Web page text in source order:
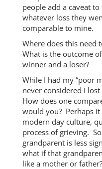
people add a caveat
whatever loss they
comparable to mine.
Where does this need
What is the outcome
winner and a loser?
While I had my “poor
never considered I
How does one
would you? Perhaps
modern day culture,
process of grieving.
grandparent is less
what if that
like a mother or father?